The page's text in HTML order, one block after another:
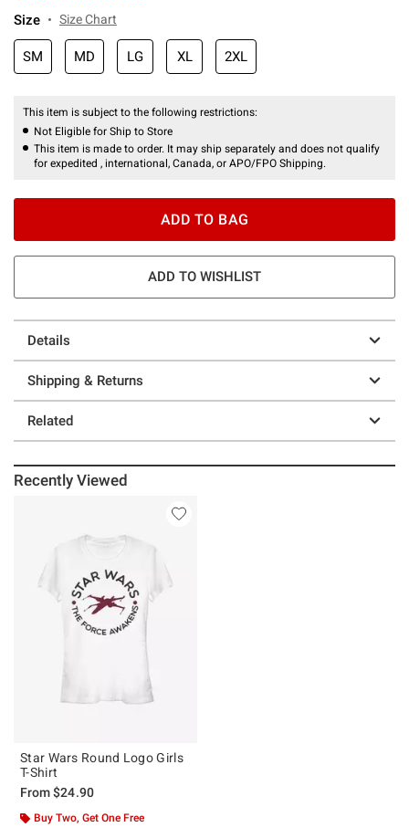
Size Size Chart
SM MD LG XL 2XL
This item is subject to the following restrictions:
Not Eligible for Ship to Store
This item is made to order. It may ship separately and does not qualify
for expedited , international, Canada, or APO/FPO Shipping.
ADD TO BAG
ADD TO WISHLIST
Details
Shipping & Returns
Related
Recently Viewed
Star Wars Round Logo Girls
T-Shirt
From$24.90
Buy Two, Get One Free